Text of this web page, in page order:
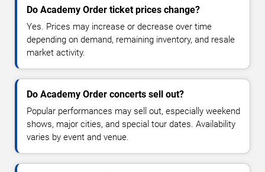
Do Academy Order ticket prices change?
Yes. Prices may increase or decrease over time
depending on demand, remaining inventory, and resale
market activity.
Do Academy Order concerts sell out?
Popular performances may sell out, especially weekend
shows, major cities, and special tour dates. Availability
varies by event and venue.